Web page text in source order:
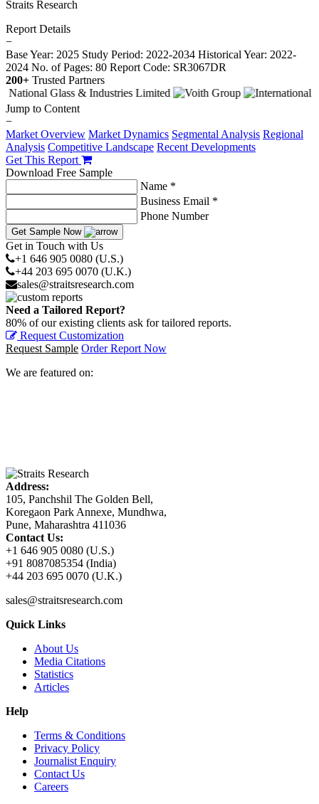
Straits Research
Report Details
−
Base Year: 2025 Study Period: 2022-2034 Historical Year: 2022-
2024 No. of Pages: 80 Report Code: SR3067DR
200+ Trusted Partners
Jump to Content
−
Market Overview Market Dynamics Segmental Analysis Regional
Analysis Competitive Landscape Recent Developments
Get This Report
Download Free Sample
Name *
Business Email *
Phone Number
Get Sample Now
Get in Touch with Us
+1 646 905 0080 (U.S.)
+44 203 695 0070 (U.K.)
sales@straitsresearch.com
Need a Tailored Report?
80% of our existing clients ask for tailored reports.
Request Customization
Request Sample Order Report Now
We are featured on:
Address:
105, Panchshil The Golden Bell,
Koregaon Park Annexe, Mundhwa,
Pune, Maharashtra 411036
Contact Us:
+1 646 905 0080 (U.S.)
+91 8087085354 (India)
+44 203 695 0070 (U.K.)
sales@straitsresearch.com
Quick Links
About Us
Media Citations
Statistics
Articles
Help
Terms & Conditions
Privacy Policy
Journalist Enquiry
Contact Us
Careers